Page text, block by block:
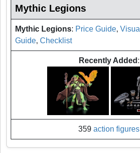
Mythic Legions
Mythic Legions: Price Guide, Visual
Guide, Checklist
Recently Added :
359 action figures